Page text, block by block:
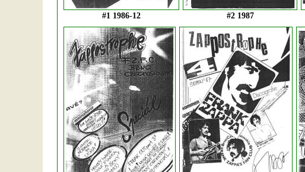
#1 1986-12 #2 1987